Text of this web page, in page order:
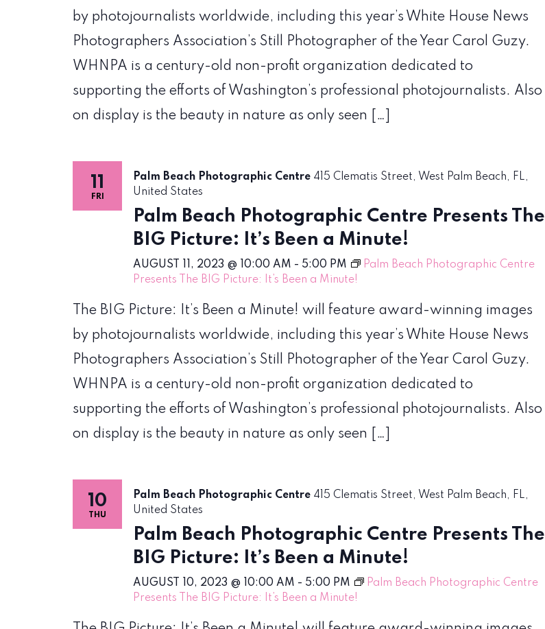
by photojournalists worldwide, including this year’s White House News
Photographers Association’s Still Photographer of the Year Carol Guzy.
WHNPA is a century-old non-profit organization dedicated to
supporting the efforts of Washington’s professional photojournalists. Also
on display is the beauty in nature as only seen […]
FRI
11
Palm Beach Photographic Centre Presents The
BIG Picture: It’s Been a Minute!
AUGUST 11, 2023 @ 10:00 AM - 5:00 PM
Palm Beach Photographic Centre
Presents The BIG Picture: It’s Been a Minute!
Palm Beach Photographic Centre 415 Clematis Street, West Palm Beach, FL,
United States
The BIG Picture: It’s Been a Minute! will feature award-winning images
by photojournalists worldwide, including this year’s White House News
Photographers Association’s Still Photographer of the Year Carol Guzy.
WHNPA is a century-old non-profit organization dedicated to
supporting the efforts of Washington’s professional photojournalists. Also
on display is the beauty in nature as only seen […]
THU
10
Palm Beach Photographic Centre Presents The
BIG Picture: It’s Been a Minute!
AUGUST 10, 2023 @ 10:00 AM - 5:00 PM
Palm Beach Photographic Centre
Presents The BIG Picture: It’s Been a Minute!
Palm Beach Photographic Centre 415 Clematis Street, West Palm Beach, FL,
United States